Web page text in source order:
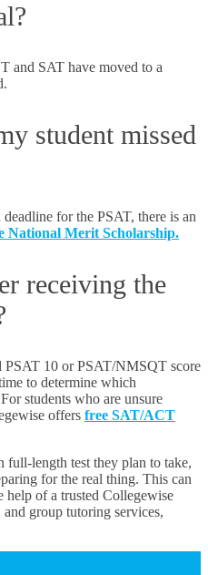
and SAT have moved to a
student missed
for the PSAT, there is an
National Merit Scholarship.
receiving the
PSAT 10 orPSAT/NMSQT score
to determine which
students who are unsure
offers free SAT/ACT
full-length test they plan to take,
for the real thing. This can
help of a trusted Collegewise
group tutoring services,